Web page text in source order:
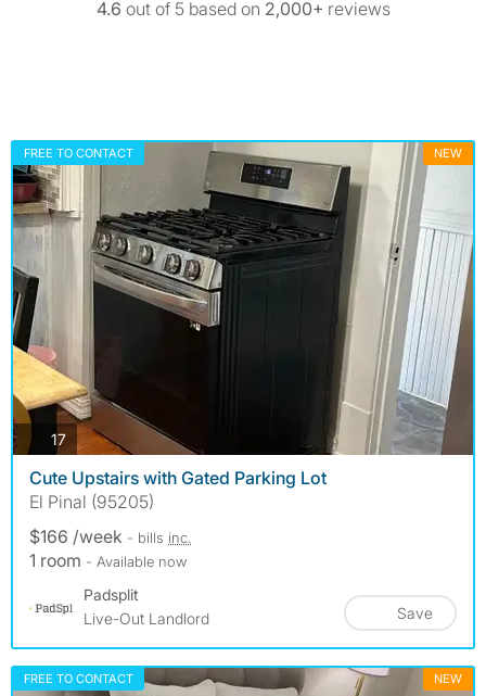
4.6 out of 5 based on 2,000+ reviews
FREE TO CONTACT NEW
17photos
Cute Upstairs with Gated Parking Lot
El Pinal (95205)
$166 /week - bills inc.
1 room - Available now
Padsplit
Live-Out Landlord
Save
FREE TO CONTACT NEW